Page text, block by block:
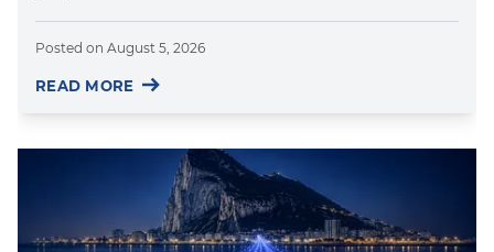
Posted on August 5, 2026
READ MORE